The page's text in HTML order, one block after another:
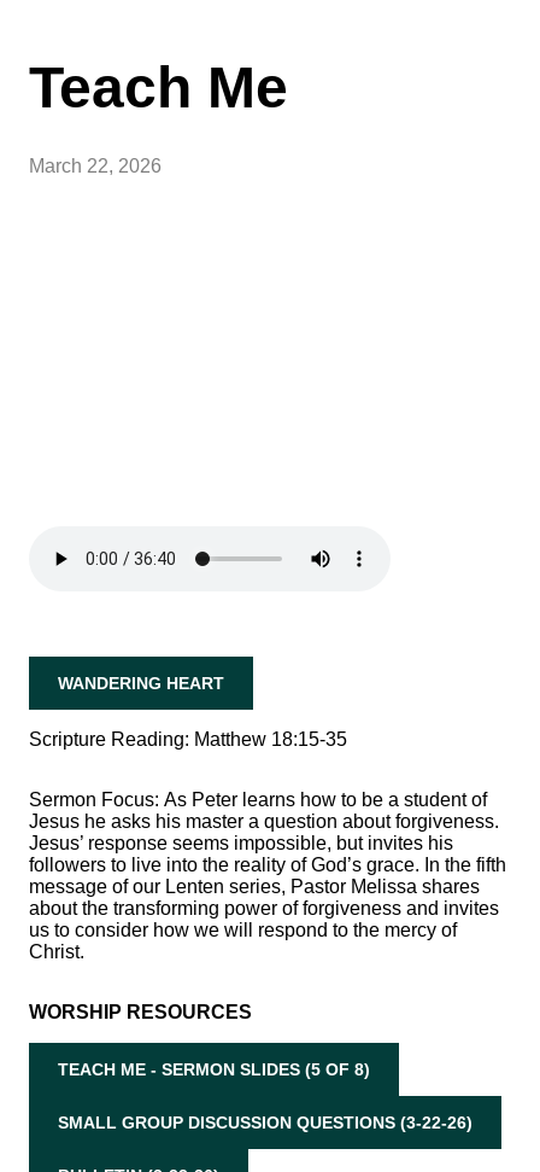
Teach Me
March 22, 2026
WANDERING HEART
Scripture Reading: Matthew 18:15-35
Sermon Focus: As Peter learns how to be a student of
Jesus he asks his master a question about forgiveness.
Jesus’ response seems impossible, but invites his
followers to live into the reality of God’s grace. In the fifth
message of our Lenten series, Pastor Melissa shares
about the transforming power of forgiveness and invites
us to consider how we will respond to the mercy of
Christ.
WORSHIP RESOURCES
TEACH ME - SERMON SLIDES (5 OF 8)
SMALL GROUP DISCUSSION QUESTIONS (3-22-26)